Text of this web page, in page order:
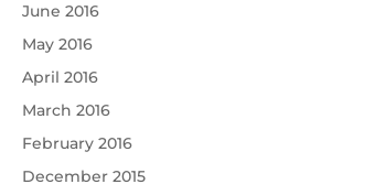
June 2016
May 2016
April 2016
March 2016
February 2016
December 2015